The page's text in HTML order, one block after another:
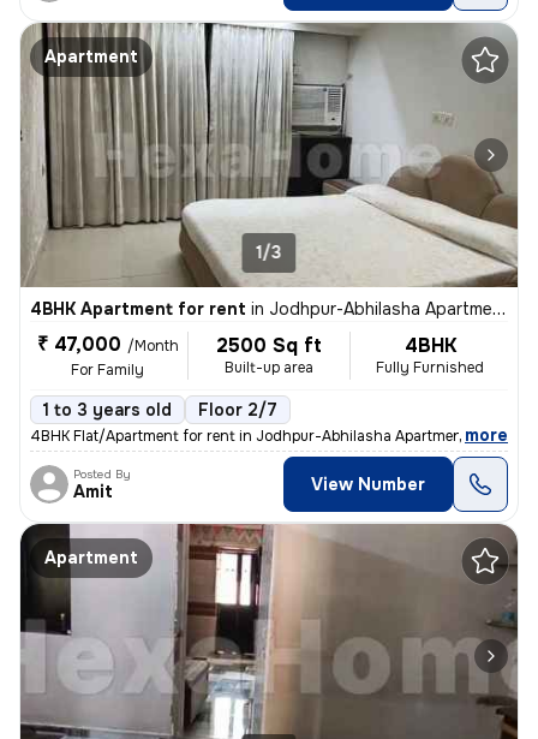
Apartment
1/3
4BHK Apartment for rent in Jodhpur-Abhilasha Apartment, Satellite, Ahmedabad
₹ 47,000 /Month
For Family
2500 Sq ft
Built-up area
4BHK
Fully Furnished
1 to 3 years old Floor 2/7
4BHK Flat/Apartment for rent in Jodhpur-Abhilasha Apartment, Satellite
, more
Posted By
Amit View Number
Apartment